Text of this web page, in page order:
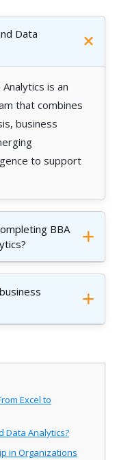
Data
is an
that combines
business
to support
BBA
Excel to
Data Analytics?
in Organizations